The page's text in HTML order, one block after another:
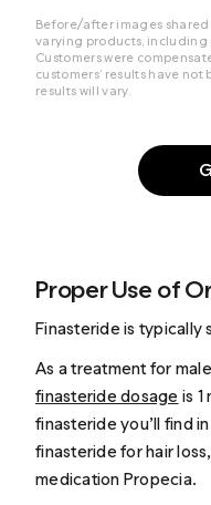
Before/after images shared
varying products,
Customers were
customers’ results have
results will vary.
Proper Use of
Finasteride is typically
As a treatment for
finasteride dosage is
finasteride you’ll find
finasteride for hair
medication Propecia.